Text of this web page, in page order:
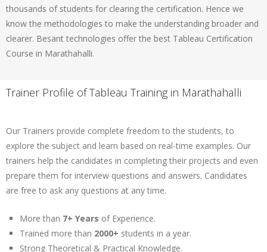
thousands of students for clearing the certification. Hence we
know the methodologies to make the understanding broader and
clearer. Besant technologies offer the best Tableau Certification
Course in Marathahalli.
Trainer Profile of Tableau Training in Marathahalli
Our Trainers provide complete freedom to the students, to
explore the subject and learn based on real-time examples. Our
trainers help the candidates in completing their projects and even
prepare them for interview questions and answers. Candidates
are free to ask any questions at any time.
More than 7+ Years of Experience.
Trained more than 2000+ students in a year.
Strong Theoretical & Practical Knowledge.